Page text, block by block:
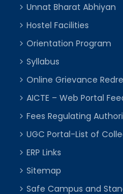
Unnat Bharat Abhiyan
Hostel Facilities
Orientation Program
Syllabus
Online Grievance
AICTE – Web Portal
Fees Regulating
UGC Portal-List of
ERP Links
Sitemap
Safe Campus and